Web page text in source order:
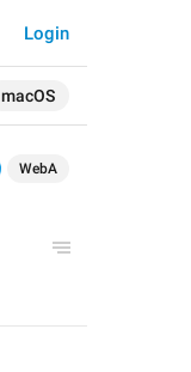
macOS
Login
WebA